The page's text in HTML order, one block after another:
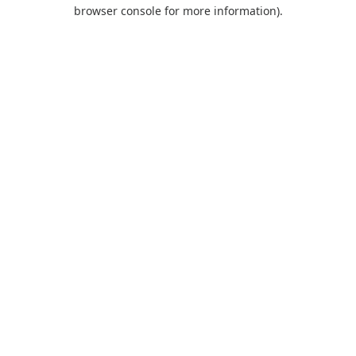
browser console for more information).